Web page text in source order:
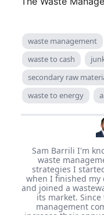
waste management
waste to cash
secondary raw
waste to energy
Sam Barrili I'm
waste
strategies I
when I finished my
and joined a
its market.
management